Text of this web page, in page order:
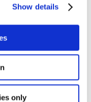
Show details
only
account, click Log in the
Be sure to use your
as a member. Then click